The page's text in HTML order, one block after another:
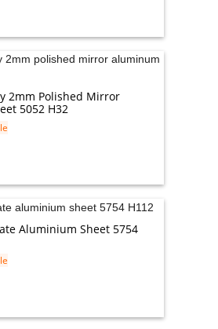
2mm Polished Mirror
5052 H32
Aluminium Sheet 5754